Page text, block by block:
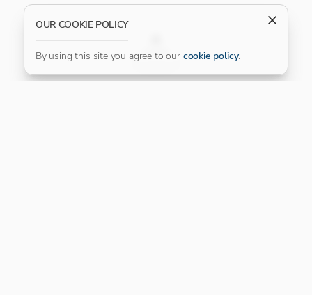
FILTER
OUR COOKIE POLICY
By using this site you agree to our cookie policy.